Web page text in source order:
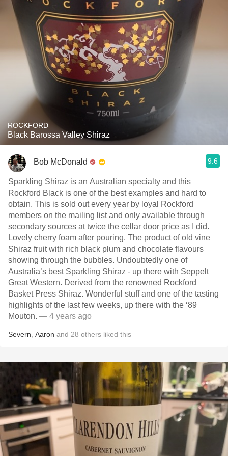
ROCKFORD
Black Barossa Valley Shiraz
Bob McDonald 9.6
Sparkling Shiraz is an Australian specialty and this
Rockford Black is one of the best examples and hard to
obtain. This is sold out every year by loyal Rockford
members on the mailing list and only available through
secondary sources at twice the cellar door price as I did.
Lovely cherry foam after pouring. The product of old vine
Shiraz fruit with rich black plum and chocolate flavours
showing through the bubbles. Undoubtedly one of
Australia’s best Sparkling Shiraz - up there with Seppelt
Great Western. Derived from the renowned Rockford
Basket Press Shiraz. Wonderful stuff and one of the tasting
highlights of the last few weeks, up there with the ‘89
Mouton. — 4 years ago
Severn Aaron and 28 others liked this